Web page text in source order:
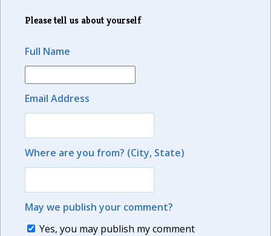
Please tell us about yourself
Full Name
Email Address
Where are you from? (City, State)
May we publish your comment?
Yes, you may publish my comment